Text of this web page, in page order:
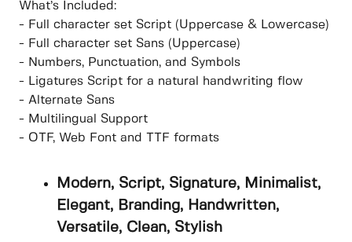
What’s Included:
- Full character set Script (Uppercase & Lowercase)
- Full character set Sans (Uppercase)
- Numbers, Punctuation, and Symbols
- Ligatures Script for a natural handwriting flow
- Alternate Sans
- Multilingual Support
- OTF, Web Font and TTF formats
Modern, Script, Signature, Minimalist,
Elegant, Branding, Handwritten,
Versatile, Clean, Stylish